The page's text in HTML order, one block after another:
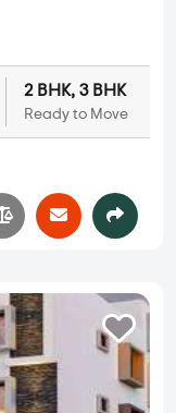
2 BHK, 3 BHK
Ready to Move